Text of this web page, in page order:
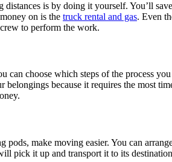
distances is by doing it yourself. You’ll
on is the truck rental and gas. Even
to perform the work.
can choose which steps of the process
belongings because it requires the most
pods, make moving easier. You can
pick it up and transport it to its